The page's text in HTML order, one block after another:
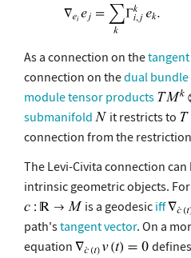
As a connection on the
connection on thedual bundle
module tensor products
submanifold
it restricts to
connection from the
The Levi-Civita connection
intrinsic geometric objects.
is a geodesic iff
path'stangent vector. On a
equation
defines